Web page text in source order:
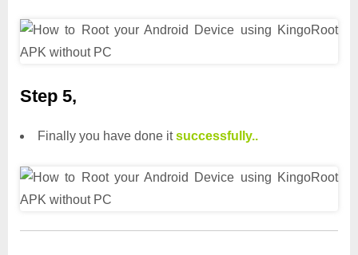
Step 5,
Finally you have done itsuccessfully..